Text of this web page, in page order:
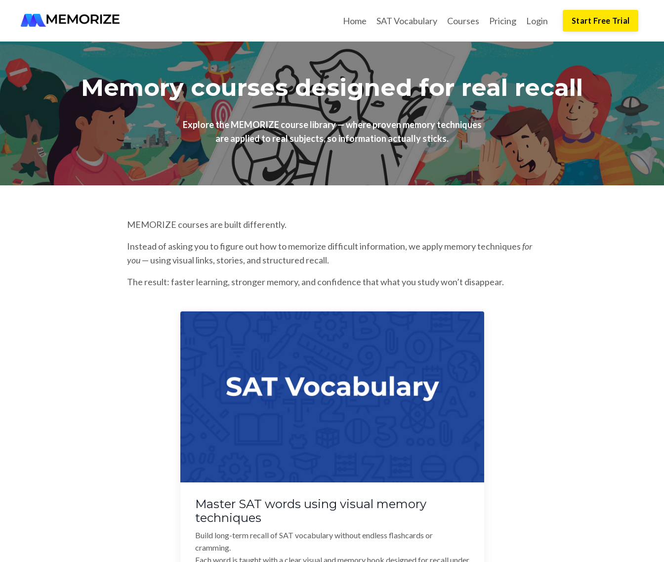
Home SAT Vocabulary Courses Pricing Login Start Free Trial
Memory courses designed for real recall
Explore the MEMORIZE course library — where proven memory techniques
are applied to real subjects, so information actually sticks.
MEMORIZE courses are built differently.
Instead of asking you to figure out how to memorize difficult information, we apply memory techniquesfor
you— using visual links, stories, and structured recall.
The result: faster learning, stronger memory, and confidence that what you study won’t disappear.
Master SAT words using visual memory
techniques
Build long-term recall of SAT vocabulary without endless flashcards or
cramming.
Each word is taught with a clear visual and memory hook designed for recall under